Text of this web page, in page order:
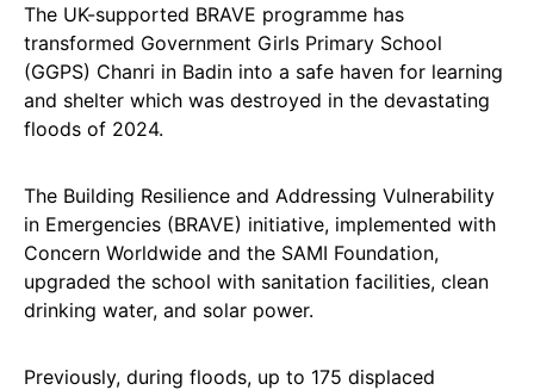
The UK-supported BRAVE programme has
transformed Government Girls Primary School
(GGPS) Chanri in Badin into a safe haven for learning
and shelter which was destroyed in the devastating
floods of 2024.
The Building Resilience and Addressing Vulnerability
in Emergencies (BRAVE) initiative, implemented with
Concern Worldwide and the SAMI Foundation,
upgraded the school with sanitation facilities, clean
drinking water, and solar power.
Previously, during floods, up to 175 displaced